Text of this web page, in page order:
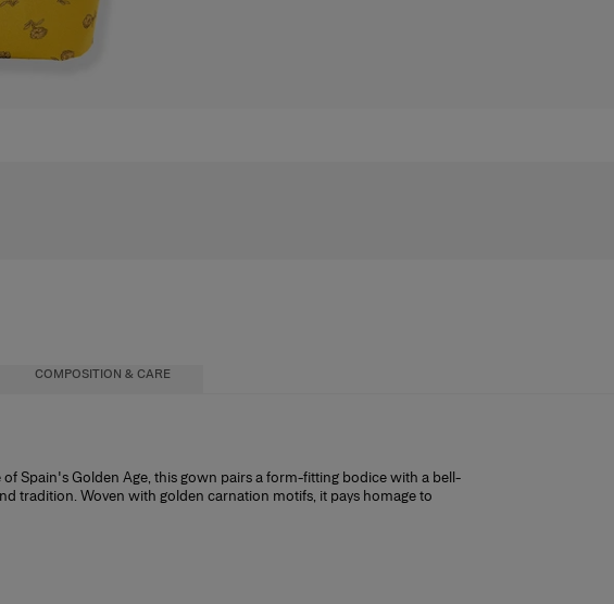
COMPOSITION & CARE
Spain's Golden Age, this gown pairs a form-fitting bodice with a bell-
tradition. Woven with golden carnation motifs, it pays homage to